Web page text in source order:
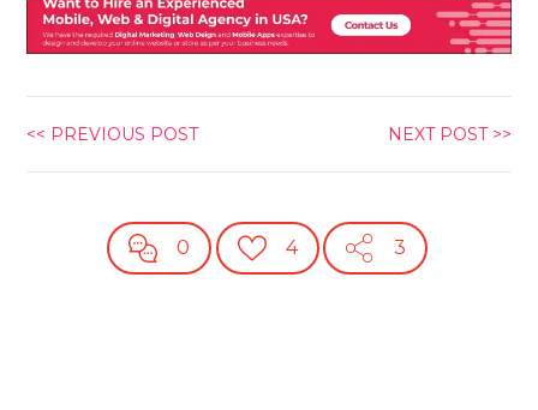
<< PREVIOUS POST NEXT POST >>
0 4 3